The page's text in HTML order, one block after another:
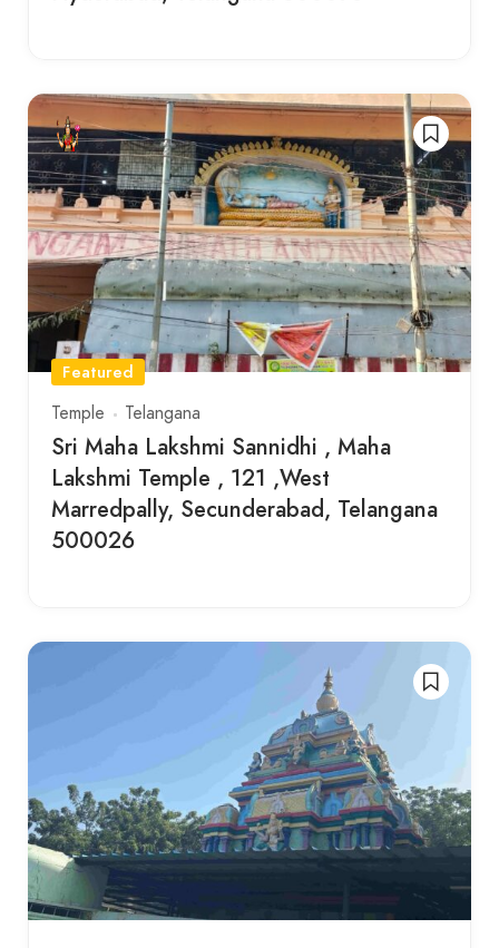
Featured
Temple
Telangana
Sri Maha Lakshmi Sannidhi , Maha
Lakshmi Temple , 121 ,West
Marredpally, Secunderabad, Telangana
500026